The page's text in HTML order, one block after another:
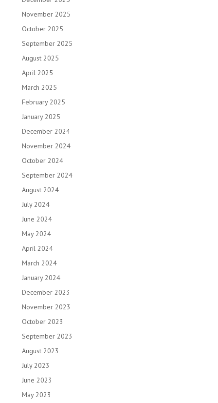
November 2025
October 2025
September 2025
August 2025
April 2025
March 2025
February 2025
January 2025
December 2024
November 2024
October 2024
September 2024
August 2024
July 2024
June 2024
May 2024
April 2024
March 2024
January 2024
December 2023
November 2023
October 2023
September 2023
August 2023
July 2023
June 2023
May 2023